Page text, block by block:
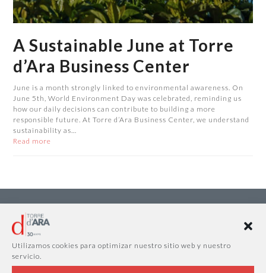
Utilizamos cookies para optimizar nuestro sitio web y nuestro
servicio.
A Sustainable June at Torre
d’Ara Business Center
June is a month strongly linked to environmental awareness. On
June 5th, World Environment Day was celebrated, reminding us
how our daily decisions can contribute to building a more
responsible future. At Torre d’Ara Business Center, we understand
sustainability as…
Read more